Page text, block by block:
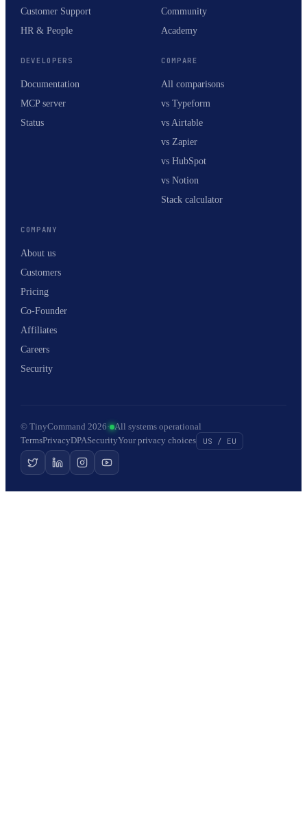
Customer Support
HR & People
Community
Academy
DEVELOPERS
Documentation
MCP server
Status
COMPARE
All comparisons
vs Typeform
vs Airtable
vs Zapier
vs HubSpot
vs Notion
Stack calculator
COMPANY
About us
Customers
Pricing
Co-Founder
Affiliates
Careers
Security
© TinyCommand 2026· All systems operational
TermsPrivacyDPASecurityYour privacy choices US / EU